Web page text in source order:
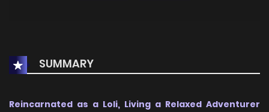
SUMMARY
Reincarnated as a Loli, Living a Relaxed Adventurer